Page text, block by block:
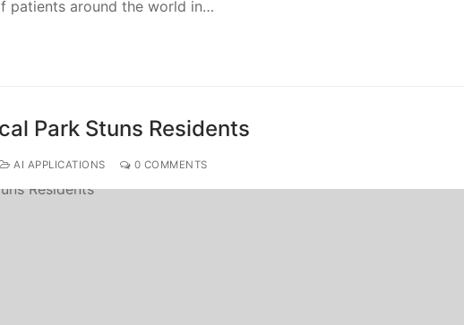
patients around the world in…
Park Stuns Residents
AI APPLICATIONS 0 COMMENTS